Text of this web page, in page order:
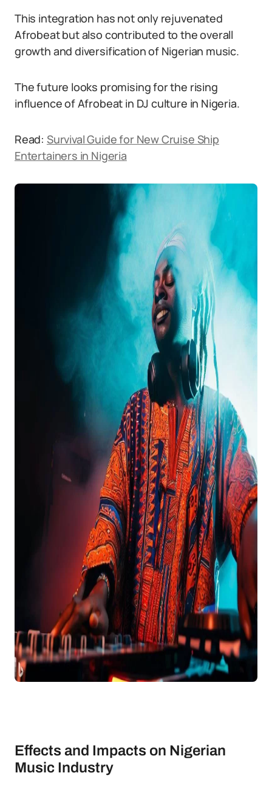
This integration has not only rejuvenated
Afrobeat but also contributed to the overall
growth and diversification of Nigerian music.
The future looks promising for the rising
influence of Afrobeat in DJ culture in Nigeria.
Read: Survival Guide for New Cruise Ship
Entertainers in Nigeria
Effects and Impacts on Nigerian
Music Industry